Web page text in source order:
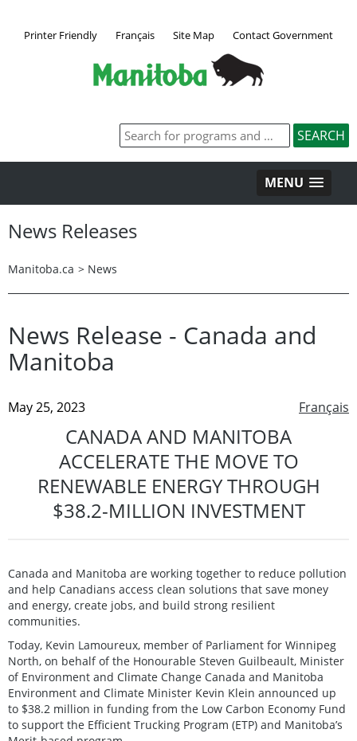
Printer Friendly Français Site Map Contact Government
MENU
News Releases
Manitoba.ca > News
News Release - Canada and
Manitoba
Français
May 25, 2023
CANADA AND MANITOBA
ACCELERATE THE MOVE TO
RENEWABLE ENERGY THROUGH
$38.2-MILLION INVESTMENT
Canada and Manitoba are working together to reduce pollution
and help Canadians access clean solutions that save money
and energy, create jobs, and build strong resilient
communities.
Today, Kevin Lamoureux, member of Parliament for Winnipeg
North, on behalf of the Honourable Steven Guilbeault, Minister
of Environment and Climate Change Canada and Manitoba
Environment and Climate Minister Kevin Klein announced up
to $38.2 million in funding from the Low Carbon Economy Fund
to support the Efficient Trucking Program (ETP) and Manitoba’s